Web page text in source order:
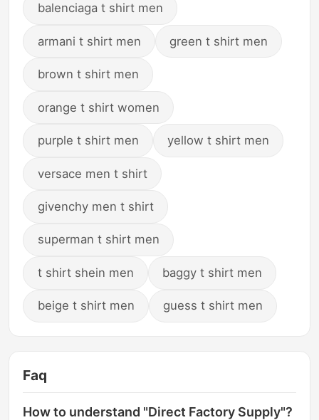
balenciaga t shirt men
armani t shirt men green t shirt men
brown t shirt men
orange t shirt women
purple t shirt men yellow t shirt men
versace men t shirt
givenchy men t shirt
superman t shirt men
t shirt shein men baggy t shirt men
beige t shirt men guess t shirt men
Faq
How to understand "Direct Factory Supply"?